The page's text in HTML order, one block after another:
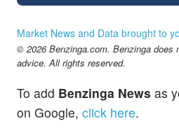
Market News and Data brought to
© 2026 Benzinga.com. Benzinga does
advice. All rights reserved.
To add Benzinga News as
on Google, click here.